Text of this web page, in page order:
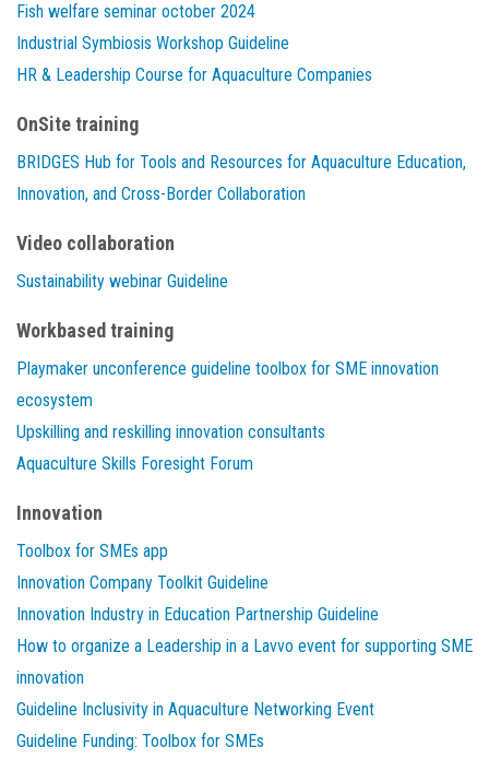
Fish welfare seminar october 2024
Industrial Symbiosis Workshop Guideline
HR & Leadership Course for Aquaculture Companies
OnSite training
BRIDGES Hub for Tools and Resources for Aquaculture Education,
Innovation, and Cross-Border Collaboration
Video collaboration
Sustainability webinar Guideline
Workbased training
Playmaker unconference guideline toolbox for SME innovation
ecosystem
Upskilling and reskilling innovation consultants
Aquaculture Skills Foresight Forum
Innovation
Toolbox for SMEs app
Innovation Company Toolkit Guideline
Innovation Industry in Education Partnership Guideline
How to organize a Leadership in a Lavvo event for supporting SME
innovation
Guideline Inclusivity in Aquaculture Networking Event
Guideline Funding: Toolbox for SMEs